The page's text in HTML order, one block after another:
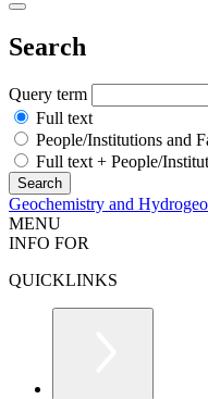
Search
Query term
Full text
People/Institutions and
Full text + People/
Geochemistry and
MENU
INFO FOR
QUICKLINKS